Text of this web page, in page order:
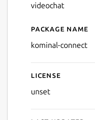
videochat
Details
Package name
kominal-connect
License
unset